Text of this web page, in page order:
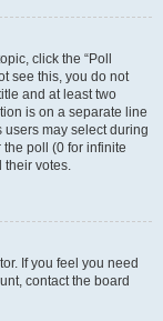
click the “Poll
see this, you do not
and at least two
is on a separate line
users may select during
the poll (0 for infinite
their votes.
If you feel you need
contact the board